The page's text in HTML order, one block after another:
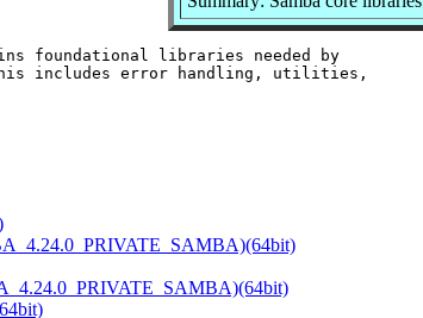
foundational libraries needed by
includes error handling, utilities,